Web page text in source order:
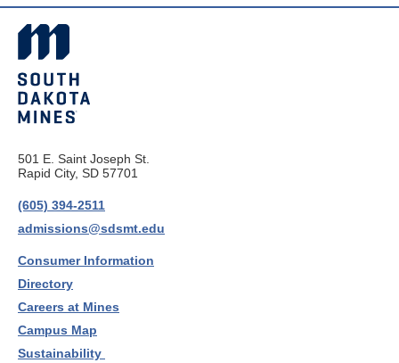
501 E. Saint Joseph St.
Rapid City, SD 57701
(605) 394-2511
admissions@sdsmt.edu
Consumer Information
Directory
Careers at Mines
Campus Map
Sustainability